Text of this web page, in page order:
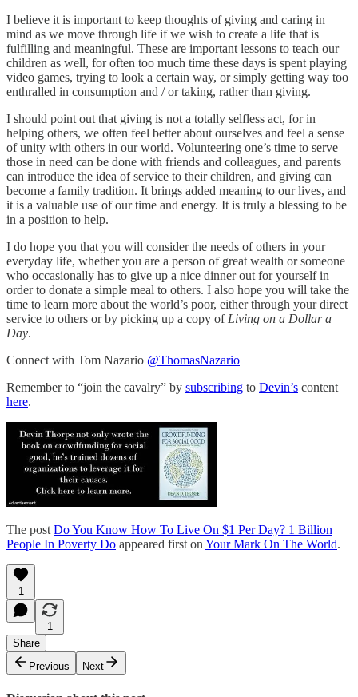
I believe it is important to keep thoughts of giving and caring in
mind as we move through life if we wish to create a life that is
fulfilling and meaningful. These are important lessons to teach our
children as well, for often too much time these days is spent playing
video games, trying to look a certain way, or simply getting way too
enthralled in consumption and / or taking, rather than giving.
I should point out that giving is not a totally selfless act, for in
helping others, we often feel better about ourselves and feel a sense
of unity with others in our world. Volunteering one’s time to serve
those in need can be done with friends and colleagues, and parents
can introduce the idea of service to their children, and giving can
become a family tradition. It brings added meaning to our lives, and
it is a valuable use of our time and energy. It is truly a blessing to be
in a position to help.
I do hope you that you will consider the needs of others in your
everyday life, whether you are a person of great wealth or someone
who occasionally has to give up a nice dinner out for yourself in
order to donate a simple meal to others. I also hope you will take the
time to learn more about the world’s poor, either through your direct
service to others or by picking up a copy of Living on a Dollar a
Day.
Connect with Tom Nazario @ThomasNazario
Remember to “join the cavalry” by subscribing to Devin’s content
here.
The post Do You Know How To Live On $1 Per Day? 1 Billion
People In Poverty Do appeared first on Your Mark On The World.
1
1
Share
Previous
Next